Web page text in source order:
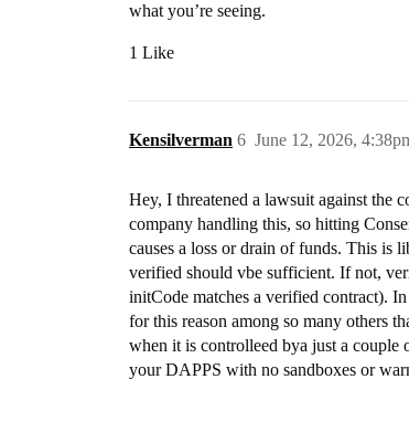
what you’re seeing.
1 Like
Kensilverman June 12, 2026,
6
Hey, I threatened a lawsuit against the
company handling this, so hitting
causes a loss or drain of funds. This is
verified should vbe sufficient. If not,
initCode matches a verified contract).
for this reason among so many others
when it is controlleed bya just a
your DAPPS with no sandboxes or